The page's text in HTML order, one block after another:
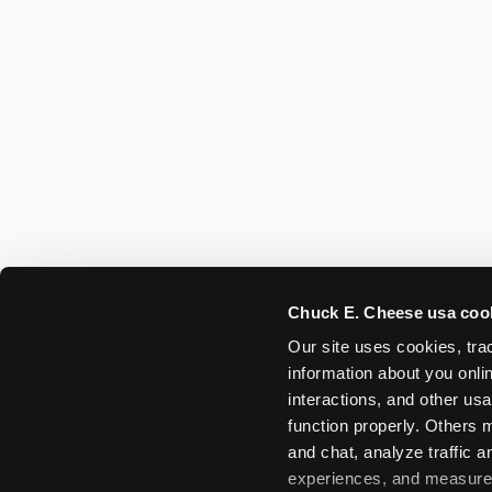
Chuck E. Cheese usa
Our site uses cookies,
information about you
interactions, and other
function properly. Others
and chat, analyze traffic
experiences, and